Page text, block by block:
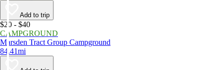
Add to trip
$20 - $40
CAMPGROUND
Marsden Tract Group Campground
84.41mi